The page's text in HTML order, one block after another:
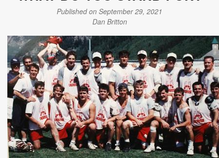
Published on September 29, 2021
Dan Britton